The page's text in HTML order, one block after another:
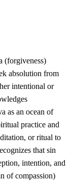
(forgiveness)
absolution from
intentional or
as an ocean of
practice and
or ritual to
that sin
intention, and
of compassion)